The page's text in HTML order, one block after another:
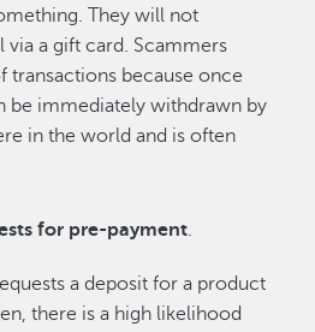
They will not
via a gift card. Scammers
transactions because once
be immediately withdrawn by
in the world and is often
for pre-payment.
a deposit for a product
there is a high likelihood